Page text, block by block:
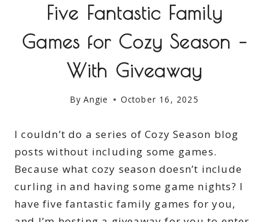
Five Fantastic Family
Games for Cozy Season –
With Giveaway
By Angie October 16, 2025
I couldn’t do a series of Cozy Season blog
posts without including some games.
Because what cozy season doesn’t include
curling in and having some game nights? I
have five fantastic family games for you,